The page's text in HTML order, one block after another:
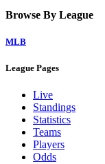
Browse By League
MLB
League Pages
Live
Standings
Statistics
Teams
Players
Odds